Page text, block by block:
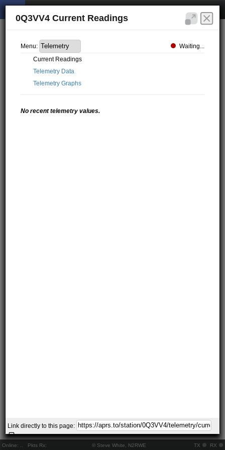
Online: Pkts Rx: © Steve White, N2RWE TX RX
0Q3VV4 Current Readings
Menu:
Waiting...
Current Readings
Telemetry Data
Telemetry Graphs
No recent telemetry values.
Link directly to this page: